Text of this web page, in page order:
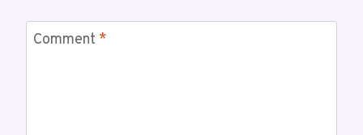
Comment *